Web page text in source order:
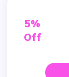
5%
Off